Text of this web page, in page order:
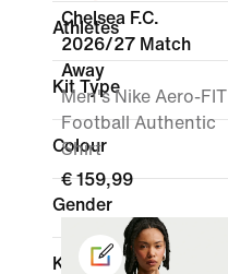
Athletes
Kit Type
Colour
Gender
Kids
Chelsea F.C.
2026/27 Match
Away
Men's Nike Aero-FIT
Football Authentic
Shirt
€ 159,99